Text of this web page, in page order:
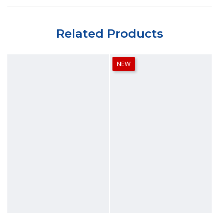
Related Products
NEW